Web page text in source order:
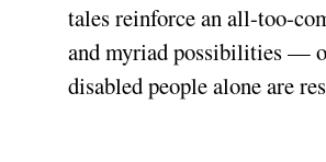
tales reinforce an all-too-
and myriad possibilities —
disabled people alone are